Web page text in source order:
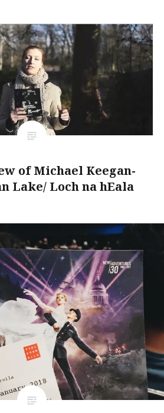
of Michael Keegan-
Lake/ Loch na hEala